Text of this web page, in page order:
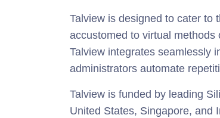
Talview is designed to cater to
accustomed to virtual
Talview integrates seamlessly
administrators automate
Talview is funded by leading
United States, Singapore, and